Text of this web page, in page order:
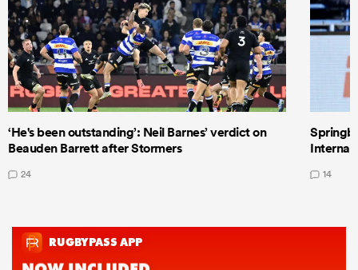
‘He's been outstanding’: Neil Barnes’ verdict on
Beauden Barrett after Stormers
24 14